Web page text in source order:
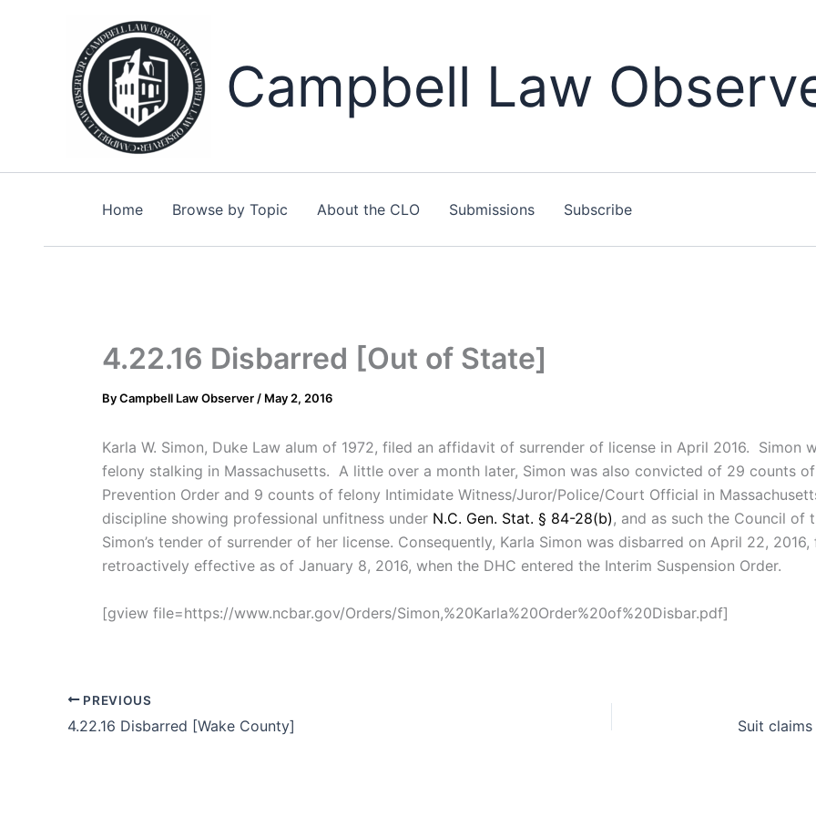
Campbell Law
Home Browse by Topic About the CLO Submissions Subscribe
4.22.16 Disbarred [Out of State]
ByCampbell Law Observer / May 2, 2016
Karla W. Simon, Duke Law alum of 1972, filed an affidavit of surrender of license in April 2016. Simon
felony stalking in Massachusetts. A little over a month later, Simon was also convicted of 29 counts
Prevention Order and 9 counts of felony Intimidate Witness/Juror/Police/Court Official in
discipline showing professional unfitness under N.C. Gen. Stat. § 84-28(b), and as such the Council of
Simon’s tender of surrender of her license. Consequently, Karla Simon was disbarred on April 22,
retroactively effective as of January 8, 2016, when the DHC entered the Interim Suspension Order.
[gview file=https://www.ncbar.gov/Orders/Simon,%20Karla%20Order%20of%20Disbar.pdf]
PREVIOUS
4.22.16 Disbarred [Wake County]